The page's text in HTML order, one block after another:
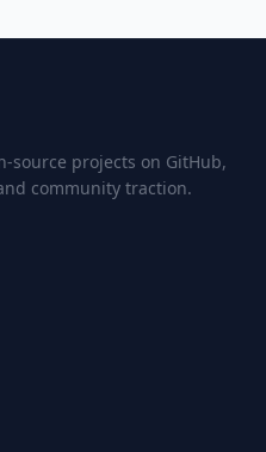
source projects on GitHub,
community traction.